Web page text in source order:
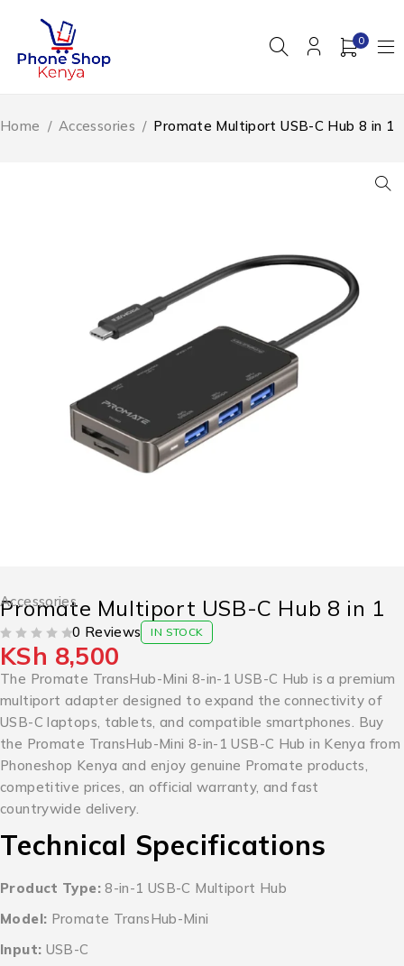
0
Home / Accessories / Promate Multiport USB-C Hub 8 in 1
Accessories
Promate Multiport USB-C Hub 8 in 1
0 Reviews IN STOCK
KSh 8,500
The Promate TransHub-Mini 8-in-1 USB-C Hub is a premium
multiport adapter designed to expand the connectivity of
USB-C laptops, tablets, and compatible smartphones. Buy
the Promate TransHub-Mini 8-in-1 USB-C Hub in Kenya from
Phoneshop Kenya and enjoy genuine Promate products,
competitive prices, an official warranty, and fast
countrywide delivery.
Technical Specifications
Product Type: 8-in-1 USB-C Multiport Hub
Model: Promate TransHub-Mini
Input: USB-C